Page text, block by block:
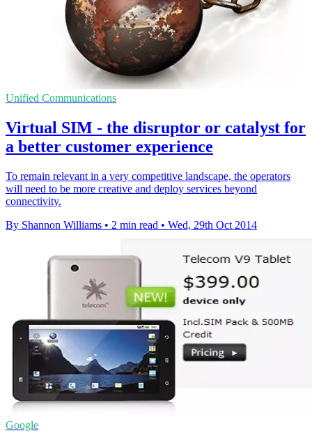
Unified Communications
Virtual SIM - the disruptor or catalyst for
a better customer experience
To remain relevant in a very competitive landscape, the operators
will need to be more creative and deploy services beyond
connectivity.
By Shannon Williams • 2 min read • Wed, 29th Oct 2014
Google